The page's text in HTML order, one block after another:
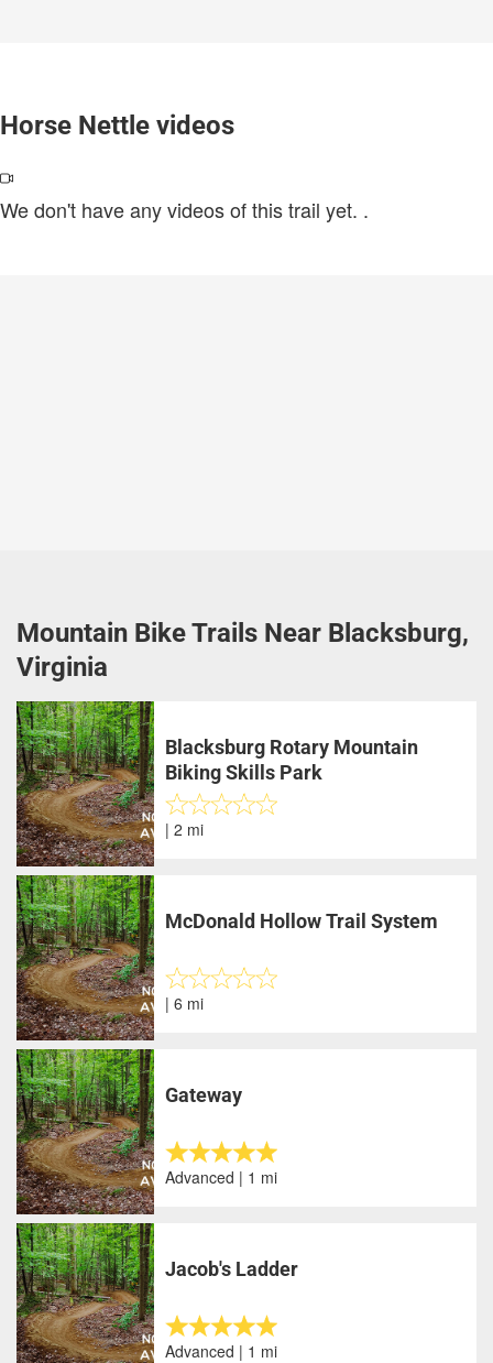
Horse Nettle videos
We don't have any videos of this trail yet. .
Mountain Bike Trails Near Blacksburg,
Virginia
Blacksburg Rotary Mountain
Biking Skills Park
| 2 mi
McDonald Hollow Trail System
| 6 mi
Gateway
Advanced | 1 mi
Jacob's Ladder
Advanced | 1 mi